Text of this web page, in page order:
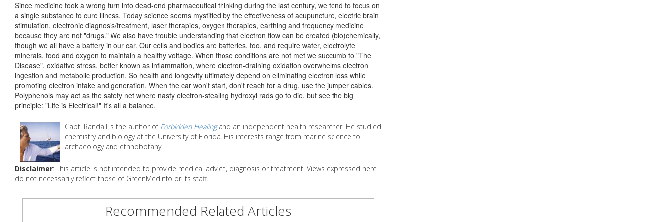
Since medicine took a wrong turn into dead-end pharmaceutical thinking during the last century, we tend to focus on
a single substance to cure illness. Today science seems mystified by the effectiveness of acupuncture, electric brain
stimulation, electronic diagnosis/treatment, laser therapies, oxygen therapies, earthing and frequency medicine
because they are not "drugs." We also have trouble understanding that electron flow can be created (bio)chemically,
though we all have a battery in our car. Our cells and bodies are batteries, too, and require water, electrolyte
minerals, food and oxygen to maintain a healthy voltage. When those conditions are not met we succumb to "The
Disease", oxidative stress, better known as inflammation, where electron-draining oxidation overwhelms electron
ingestion and metabolic production. So health and longevity ultimately depend on eliminating electron loss while
promoting electron intake and generation. When the car won't start, don't reach for a drug, use the jumper cables.
Polyphenols may act as the safety net where nasty electron-stealing hydroxyl rads go to die, but see the big
principle: "Life is Electrical!" It's all a balance.
Capt. Randall is the author of Forbidden Healing and an independent health researcher. He studied
chemistry and biology at the University of Florida. His interests range from marine science to
archaeology and ethnobotany.
Disclaimer: This article is not intended to provide medical advice, diagnosis or treatment. Views expressed here
do not necessarily reflect those of GreenMedInfo or its staff.
Recommended Related Articles